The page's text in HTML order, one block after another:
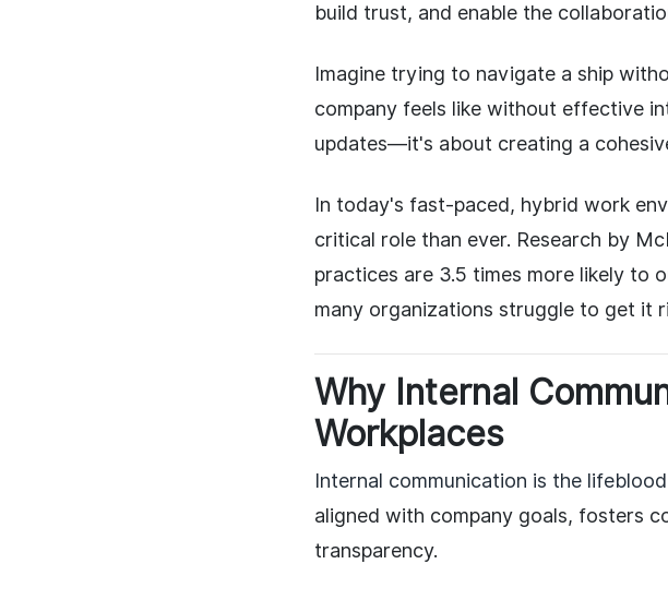
build trust, and enable the
Imagine trying to navigate a ship
company feels like without effective
updates—it's about creating a
In today's fast-paced, hybrid work
critical role than ever. Research by
practices are 3.5 times more likely to
many organizations struggle to get it
Why Internal
Workplaces
Internal communication is the
aligned with company goals, fosters
transparency.